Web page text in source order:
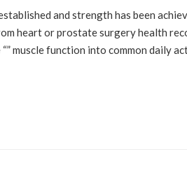
and strength has been
heart or prostate surgery health
muscle function into common daily